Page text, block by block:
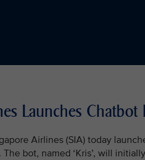
Launches Chatbot
Airlines (SIA) today
bot, named ‘Kris’, will